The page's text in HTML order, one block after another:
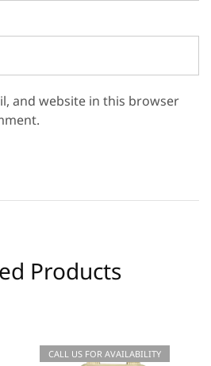
and website in this browser
Products
CALL US FOR AVAILABILITY